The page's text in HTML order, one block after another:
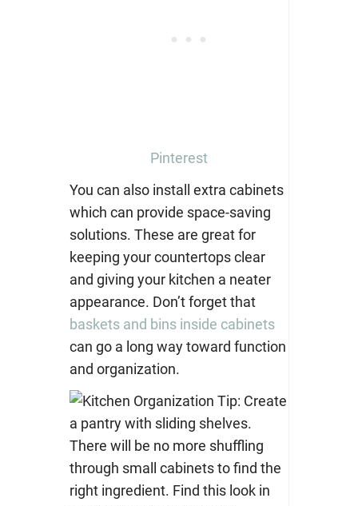
Pinterest
You can also install extra cabinets
which can provide space-saving
solutions. These are great for
keeping your countertops clear
and giving your kitchen a neater
appearance. Don’t forget that
baskets and bins inside cabinets
can go a long way toward function
and organization.